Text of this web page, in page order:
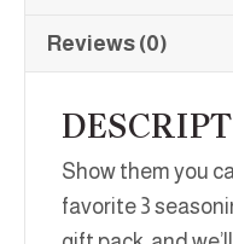
Reviews (0)
Show them you
favorite 3